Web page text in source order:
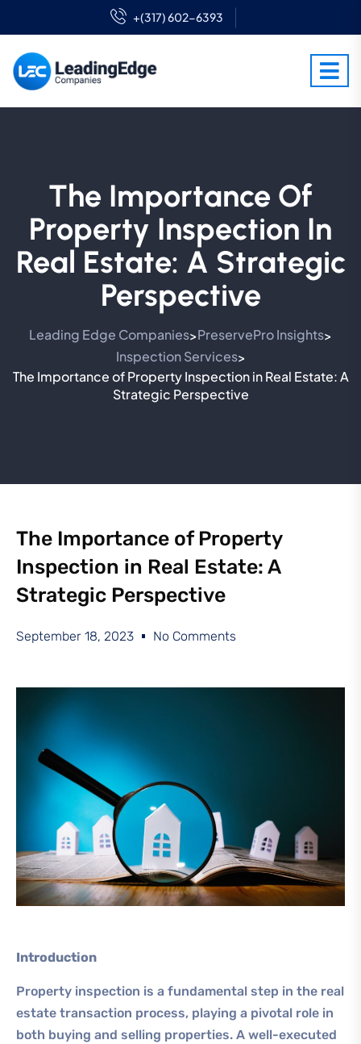
+(317) 602-6393
The Importance Of
Property Inspection In
Real Estate: A Strategic
Perspective
Leading Edge Companies>PreservePro Insights>
Inspection Services>
The Importance of Property Inspection in Real Estate: A
Strategic Perspective
The Importance of Property
Inspection in Real Estate: A
Strategic Perspective
September 18, 2023 No Comments
Introduction
Property inspection is a fundamental step in the real
estate transaction process, playing a pivotal role in
both buying and selling properties. A well-executed